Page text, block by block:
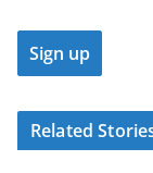
Related